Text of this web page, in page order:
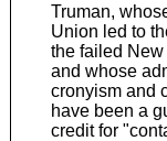
Truman,
Union led to
the failed
and whose
cronyism and
have been a
credit for